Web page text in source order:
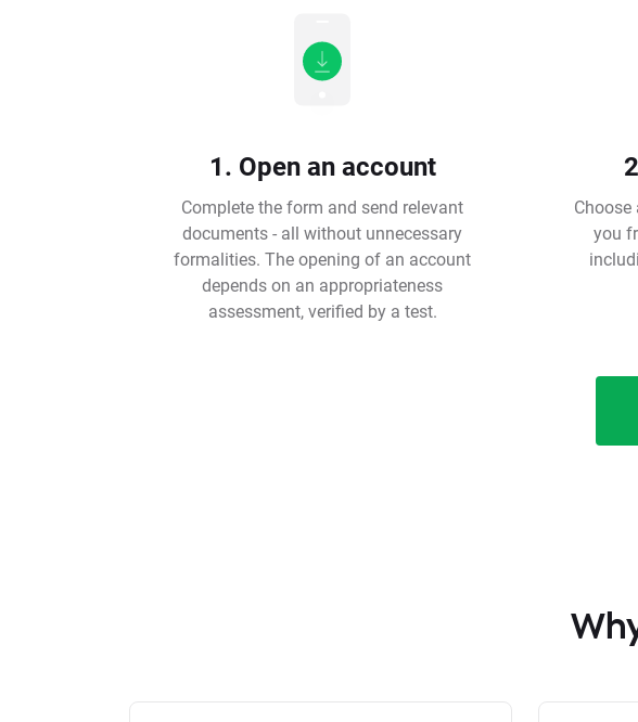
1. Open an account
Complete the form and send relevant
documents - all without unnecessary
formalities. The opening of an account
depends on an appropriateness
assessment, verified by a test.
you